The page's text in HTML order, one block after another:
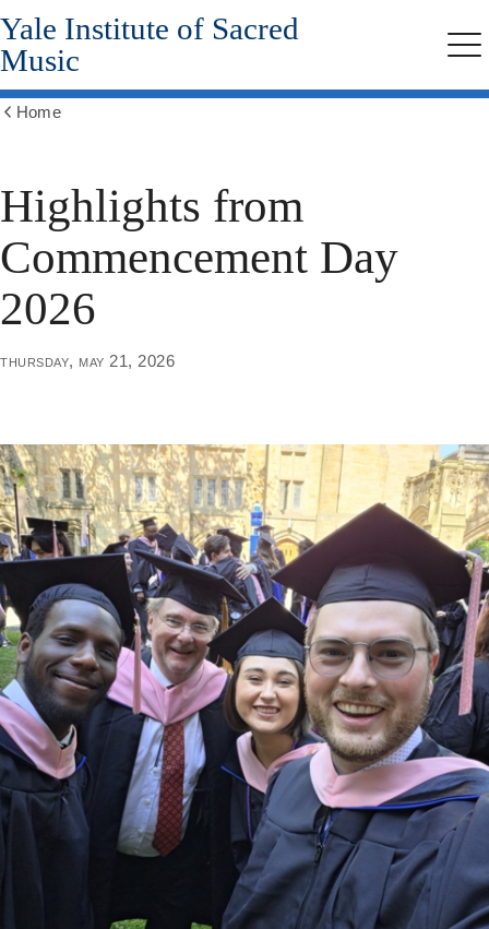
Skip
to
main
content
Yale Institute of Sacred
Music
Home
Highlights from
Commencement Day
2026
thursday, may 21, 2026